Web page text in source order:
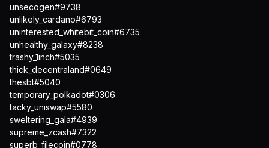
unsecogen#9738
unlikely_cardano#6793
uninterested_whitebit_coin#6735
unhealthy_galaxy#8238
trashy_1inch#5035
thick_decentraland#0649
thesbt#5040
temporary_polkadot#0306
tacky_uniswap#5580
sweltering_gala#4939
supreme_zcash#7322
superb_filecoin#0778